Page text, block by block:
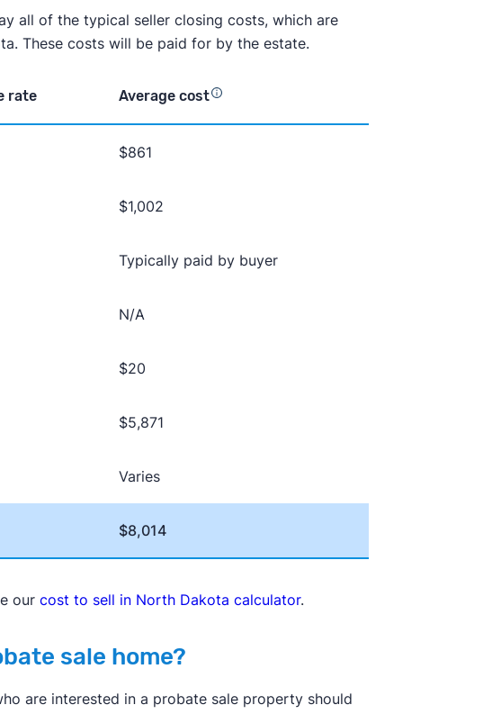
all of the typical seller closing costs, which are
These costs will be paid for by the estate.
rate Average cost
$861
$1,002
Typically paid by buyer
N/A
$20
$5,871
Varies
$8,014
ourcost to sell in North Dakota calculator.
sale home?
are interested in a probate sale property should